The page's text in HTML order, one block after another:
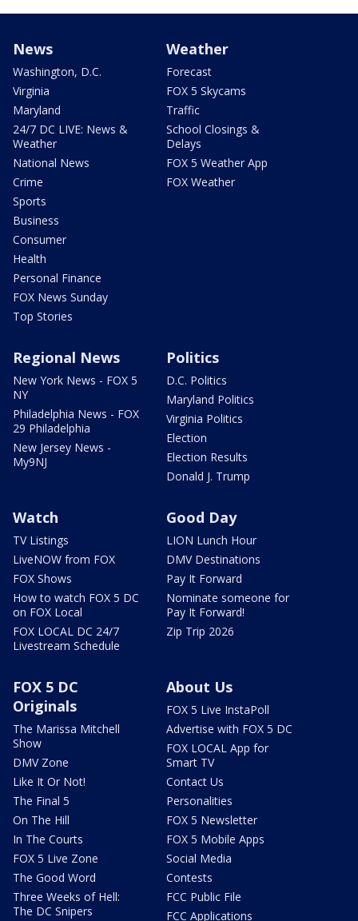
News
Washington, D.C.
Virginia
Maryland
24/7 DC LIVE: News &
Weather
National News
Crime
Sports
Business
Consumer
Health
Personal Finance
FOX News Sunday
Top Stories
Weather
Forecast
FOX 5 Skycams
Traffic
School Closings &
Delays
FOX 5 Weather App
FOX Weather
Regional News
New York News - FOX 5
NY
Philadelphia News - FOX
29 Philadelphia
New Jersey News -
My9NJ
Politics
D.C. Politics
Maryland Politics
Virginia Politics
Election
Election Results
Donald J. Trump
Watch
TV Listings
LiveNOW from FOX
FOX Shows
How to watch FOX 5 DC
on FOX Local
FOX LOCAL DC 24/7
Livestream Schedule
Good Day
LION Lunch Hour
DMV Destinations
Pay It Forward
Nominate someone for
Pay It Forward!
Zip Trip 2026
FOX 5 DC
Originals
The Marissa Mitchell
Show
DMV Zone
Like It Or Not!
The Final 5
On The Hill
In The Courts
FOX 5 Live Zone
The Good Word
Three Weeks of Hell:
The DC Snipers
About Us
FOX 5 Live InstaPoll
Advertise with FOX 5 DC
FOX LOCAL App for
Smart TV
Contact Us
Personalities
FOX 5 Newsletter
FOX 5 Mobile Apps
Social Media
Contests
FCC Public File
FCC Applications